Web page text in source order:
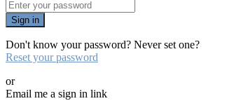
Sign in
Don't know your password? Never set one?
Reset your password
or
Email me a sign in link